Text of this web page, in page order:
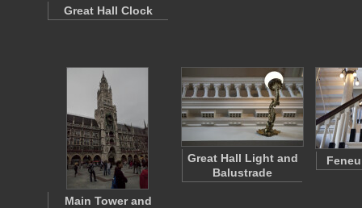
Great Hall Clock
Main Tower and
Great Hall Light and
Balustrade